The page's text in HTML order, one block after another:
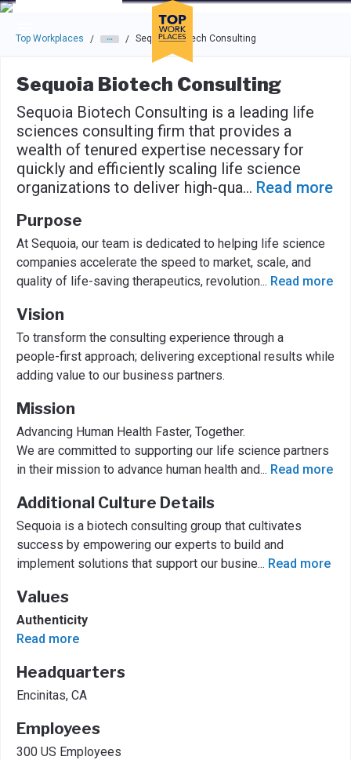
Skip to main navigation
Skip to main content
Press enter to activate the dialog and use the tab key to
Top Workplaces / / Sequoia Biotech Consulting
Sequoia Biotech Consulting
Sequoia Biotech Consulting is a leading life
sciences consulting firm that provides a
wealth of tenured expertise necessary for
quickly and efficiently scaling life science
organizations to deliver high-qua... Read more
Purpose
At Sequoia, our team is dedicated to helping life science
companies accelerate the speed to market, scale, and
quality of life-saving therapeutics, revolution... Read more
Vision
To transform the consulting experience through a
people-first approach; delivering exceptional results while
adding value to our business partners.
Mission
Advancing Human Health Faster, Together.
We are committed to supporting our life science partners
in their mission to advance human health and... Read more
Additional Culture Details
Sequoia is a biotech consulting group that cultivates
success by empowering our experts to build and
implement solutions that support our busine... Read more
Values
Authenticity
Read more
Headquarters
Encinitas, CA
Employees
300 US Employees